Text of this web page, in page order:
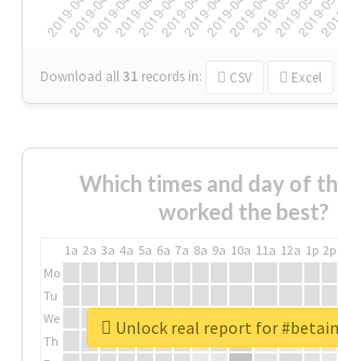
Download all31 records in: CSV Excel
Which times and day of
worked the best?
1a 2a 3a 4a 5a 6a 7a 8a 9a 10a 11a 12a 1p 2p
Mo
Tu
We
Th
Unlock real report for